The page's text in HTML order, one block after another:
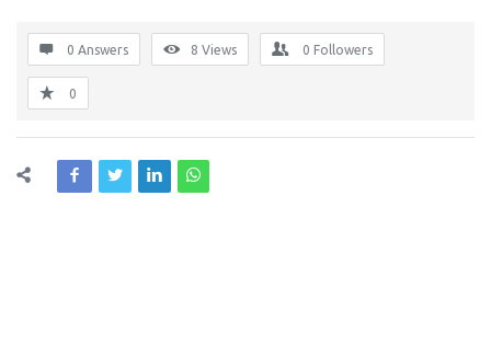
0 Answers 8 Views 0 Followers
0